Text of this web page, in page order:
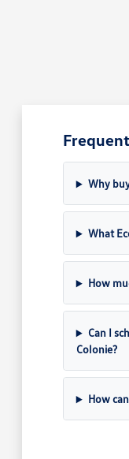
Why
What
How
Can I
Colonie?
How